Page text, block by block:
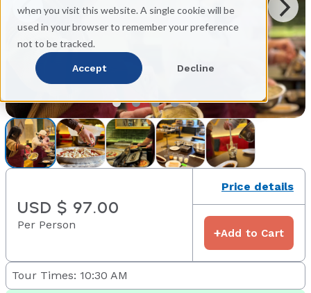
when you visit this website. A single cookie will be
used in your browser to remember your preference
not to be tracked.
Accept Decline
USD $ 97.00
Per Person
Price details
+Add to Cart
Tour Times: 10:30 AM